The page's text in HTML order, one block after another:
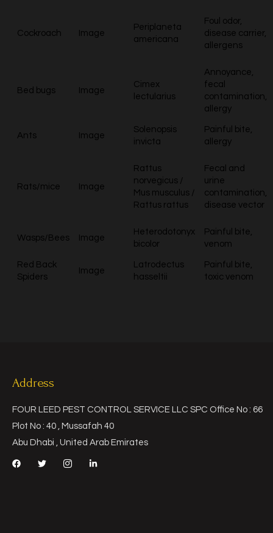
Cockroach Image
Periplaneta
americana
Foul odor,
disease carrier,
allergens
Bed bugs Image
Cimex
lectularius
Annoyance,
fecal
contamination,
allergy
Ants Image
Solenopsis
invicta
Painful bite,
allergy
Rats/mice Image
Rattus
norvegicus /
Mus musculus /
Rattus rattus
Fecal and
urine
contamination,
disease vector
Wasps/Bees Image
Heterodotonyx
bicolor
Painful bite,
venom
Red Back
Spiders
Image
Latrodectus
hasseltii
Painful bite,
toxic venom
Address
FOUR LEED PEST CONTROL SERVICE LLC SPC Office No : 66
Plot No : 40 , Mussafah 40
Abu Dhabi , United Arab Emirates